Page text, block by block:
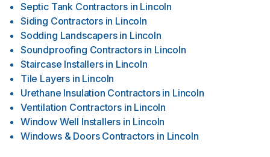
Septic Tank Contractors in Lincoln
Siding Contractors in Lincoln
Sodding Landscapers in Lincoln
Soundproofing Contractors in Lincoln
Staircase Installers in Lincoln
Tile Layers in Lincoln
Urethane Insulation Contractors in Lincoln
Ventilation Contractors in Lincoln
Window Well Installers in Lincoln
Windows & Doors Contractors in Lincoln